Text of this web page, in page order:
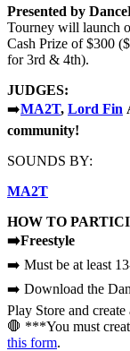
Presented by
Tourney will launch
Cash Prize of $300
for 3rd & 4th).
JUDGES:
➡️MA2T, Lord Fin
community!
SOUNDS BY:
MA2T
HOW TO
➡️Freestyle
➡️ Must be at least
➡️ Download the
Play Store and create
🛑 ***You must
this form.